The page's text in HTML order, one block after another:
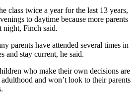
class twice a year for the last 13 years,
to daytime because more parents
Finch said.
parents have attended several times in
and stay current, he said.
who make their own decisions are
and won’t look to their parents